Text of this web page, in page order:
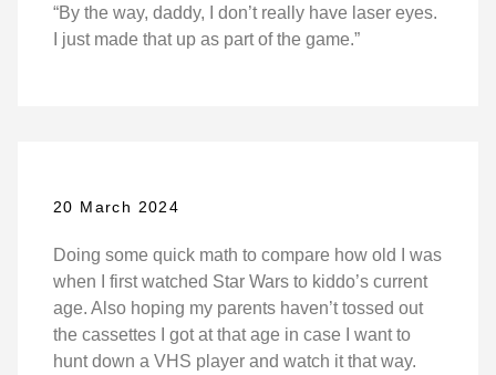
“By the way, daddy, I don’t really have laser eyes.
I just made that up as part of the game.”
20 March 2024
Doing some quick math to compare how old I was
when I first watched Star Wars to kiddo’s current
age. Also hoping my parents haven’t tossed out
the cassettes I got at that age in case I want to
hunt down a VHS player and watch it that way.